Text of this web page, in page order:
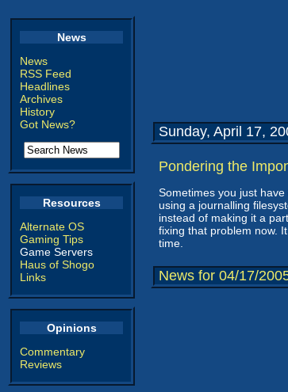
News
News
RSS Feed
Headlines
Archives
History
Got News?
Resources
Alternate OS
Gaming Tips
Game Servers
Haus of Shogo
Links
Opinions
Commentary
Reviews
Sunday, April 17,
Pondering the
Sometimes you just
using a journalling
instead of making it a
fixing that problem now.
time.
News for 04/17/